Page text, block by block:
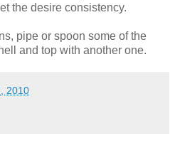
the desire consistency.
pipe or spoon some of the
and top with another one.
2010